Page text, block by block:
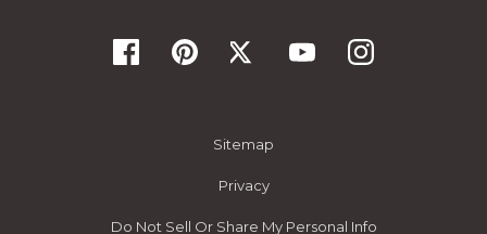
Sitemap
Privacy
Do Not Sell Or Share My Personal Info